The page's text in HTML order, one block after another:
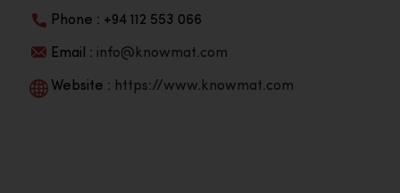
Phone : +94 112 553 066
Email : info@knowmat.com
Website : https://www.knowmat.com